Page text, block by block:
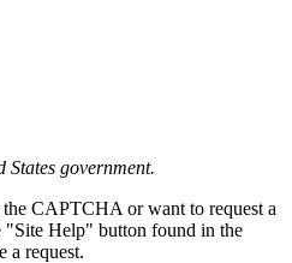
government.
CAPTCHA or want to request a
"Site Help" button found in the
a request.